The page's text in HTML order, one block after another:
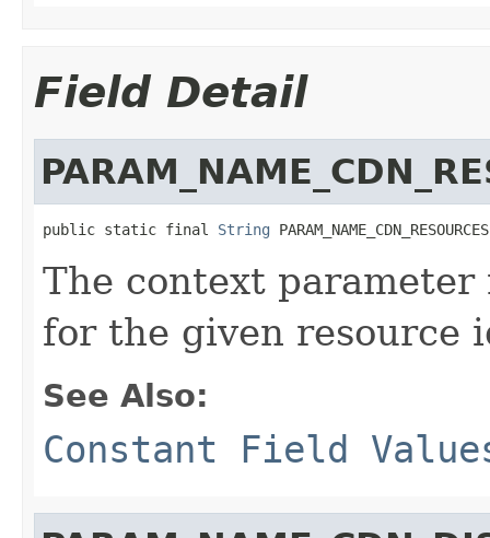
Field Detail
public static final String PARAM_NAME_CDN_RESOURCES
The context parameter
for the given resource
See Also:
Constant Field